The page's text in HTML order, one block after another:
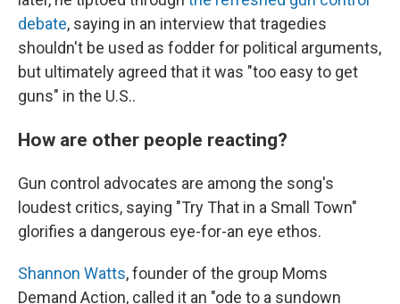
debate, saying in an interview that tragedies
shouldn't be used as fodder for political arguments,
but ultimately agreed that it was "too easy to get
guns" in the U.S..
How are other people reacting?
Gun control advocates are among the song's
loudest critics, saying "Try That in a Small Town"
glorifies a dangerous eye-for-an eye ethos.
Shannon Watts, founder of the group Moms
Demand Action, called it an "ode to a sundown